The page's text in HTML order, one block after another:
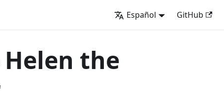
Español GitHub
Helen the